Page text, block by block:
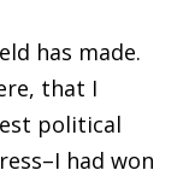
has made.
that I
political
had won